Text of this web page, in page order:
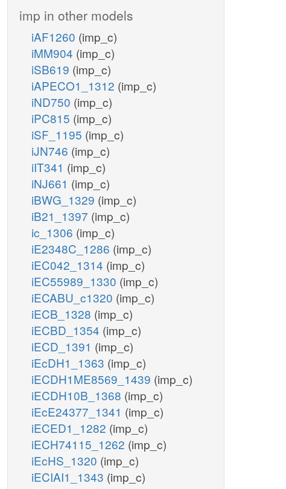
NTD11
ADNK1
ADA
adn_c
h2o_c
amp_c
ins_c
pi_c
h_c
pi_c
atp_c
atp_c
h_c
adp_c
h_c
h_c
imp in other models
iAF1260 (imp_c)
iMM904 (imp_c)
iSB619 (imp_c)
iAPECO1_1312 (imp_c)
iND750 (imp_c)
iPC815 (imp_c)
iSF_1195 (imp_c)
iJN746 (imp_c)
iIT341 (imp_c)
iNJ661 (imp_c)
iBWG_1329 (imp_c)
iB21_1397 (imp_c)
ic_1306 (imp_c)
iE2348C_1286 (imp_c)
iEC042_1314 (imp_c)
iEC55989_1330 (imp_c)
iECABU_c1320 (imp_c)
iECB_1328 (imp_c)
iECBD_1354 (imp_c)
iECD_1391 (imp_c)
iEcDH1_1363 (imp_c)
iECDH1ME8569_1439 (imp_c)
iECDH10B_1368 (imp_c)
iEcE24377_1341 (imp_c)
iECED1_1282 (imp_c)
iECH74115_1262 (imp_c)
iEcHS_1320 (imp_c)
iECIAI1_1343 (imp_c)